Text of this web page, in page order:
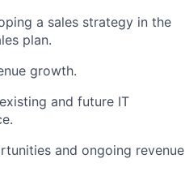
a sales strategy in the
plan.
growth.
and future IT
and ongoing revenue